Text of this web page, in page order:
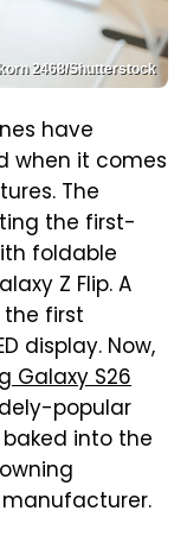
2468/Shutterstock
have
when it comes
The
the first-
foldable
Z Flip. A
first
display. Now,
Galaxy S26
popular
into the